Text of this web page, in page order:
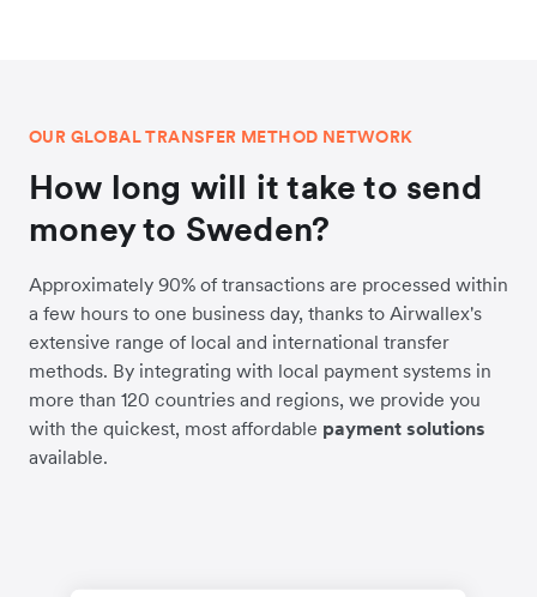
OUR GLOBAL TRANSFER METHOD NETWORK
How long will it take to send
money to Sweden?
Approximately 90% of transactions are processed within
a few hours to one business day, thanks to Airwallex's
extensive range of local and international transfer
methods. By integrating with local payment systems in
more than 120 countries and regions, we provide you
with the quickest, most affordable payment solutions
available.